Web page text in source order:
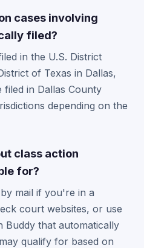
cases involving
filed?
in the U.S. District
of Texas in Dallas,
filed in Dallas County
depending on the
class action
for?
mail if you're in a
court websites, or use
Buddy that automatically
qualify for based on